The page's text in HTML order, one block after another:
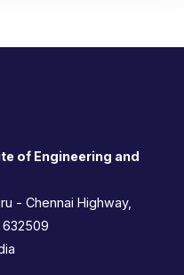
of Engineering and
- Chennai Highway,